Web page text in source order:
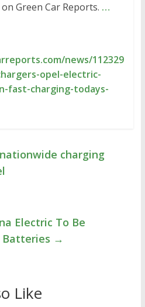
Green Car Reports. …
news/112329
opel-electric-
fast-charging-todays-
charging
Electric To Be
Batteries →
Like